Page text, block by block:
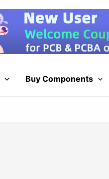
Buy Components